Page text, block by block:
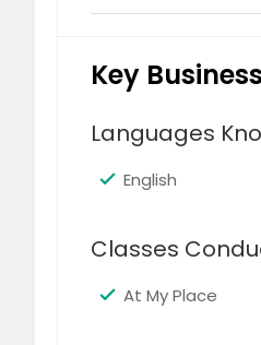
Abacus
$ 189
Key
Languages
English
Classes
At My Place